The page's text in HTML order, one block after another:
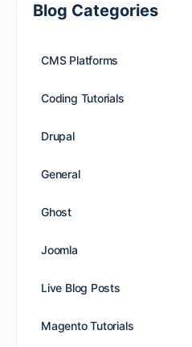
Blog Categories
CMS Platforms
Coding Tutorials
Drupal
General
Ghost
Joomla
Live Blog Posts
Magento Tutorials